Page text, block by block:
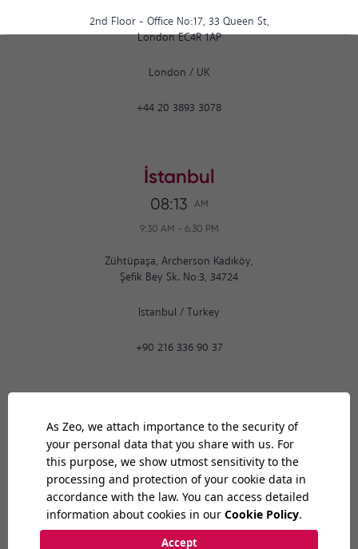
2nd Floor - Office No:17, 33 Queen St,
London EC4R 1AP
London / UK
+44 20 3893 3078
İstanbul
08:13 AM
9:30 AM - 6:30 PM
Zühtüpaşa, Archerson Kadıköy,
Şefik Bey Sk. No:3, 34724
Istanbul / Turkey
+90 216 336 90 37
08:13 AM
9:30 AM- 6:30 PM
Bilkent Cyberpark 1606. Cad.
Cyberplaza B Blok, No: 401 06800